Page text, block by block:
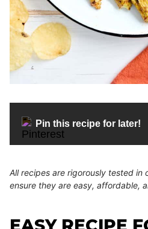
Pin this recipe for later!
All recipes are rigorously tested in
ensure they are easy, affordable,